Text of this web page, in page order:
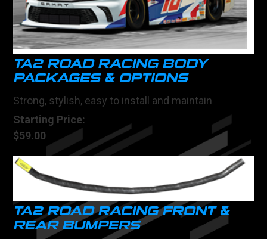
TA2 ROAD RACING BODY
PACKAGES & OPTIONS
Strong, stylish, easy to install and maintain
Starting Price:
$59.00
TA2 ROAD RACING FRONT &
REAR BUMPERS